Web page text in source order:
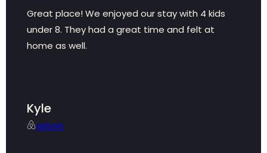
Great place! We enjoyed our stay with 4 kids
under 8. They had a great time and felt at
home as well.
Kyle
Airbnb